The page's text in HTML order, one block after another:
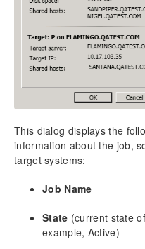
User Interface
Components
DataKeeper Service
Selection
Understanding
Configuration
Administration
Using DKPwrShell
User Guide
Configuring Mirrors
Working With
Managing
This dialog displays the
information about the job,
target systems:
Job Name
State (current state
example, Active)